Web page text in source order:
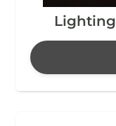
Lighting